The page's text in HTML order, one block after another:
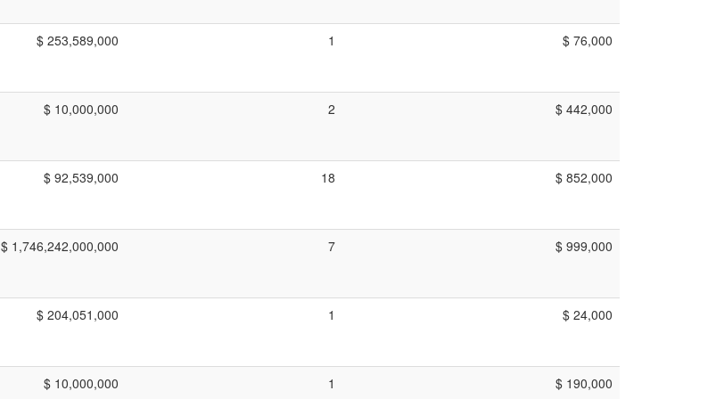
$ 253,589,000 1 $ 76,000
$ 10,000,000 2 $ 442,000
$ 92,539,000 18 $ 852,000
$ 1,746,242,000,000 7 $ 999,000
$ 204,051,000 1 $ 24,000
$ 10,000,000 1 $ 190,000